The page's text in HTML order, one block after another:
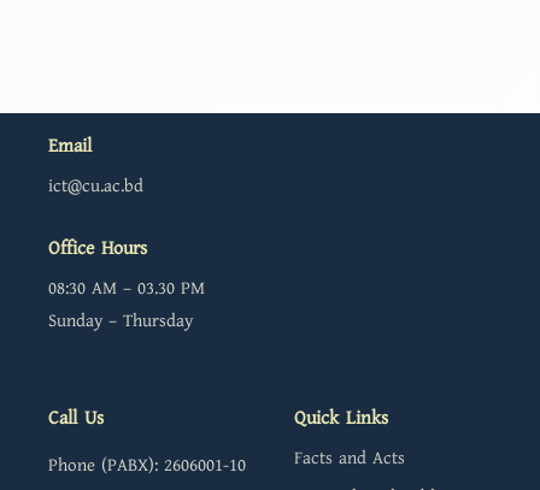
Email
ict@cu.ac.bd
Office Hours
08:30 AM – 03.30 PM
Sunday – Thursday
Call Us
Phone (PABX): 2606001-10
Quick Links
Facts and Acts